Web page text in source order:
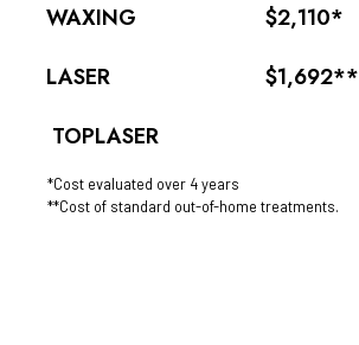
WAXING
$2,110*
LASER
$1,692**
TOPLASER
*Cost evaluated over 4 years
**Cost of standard out-of-home treatments.